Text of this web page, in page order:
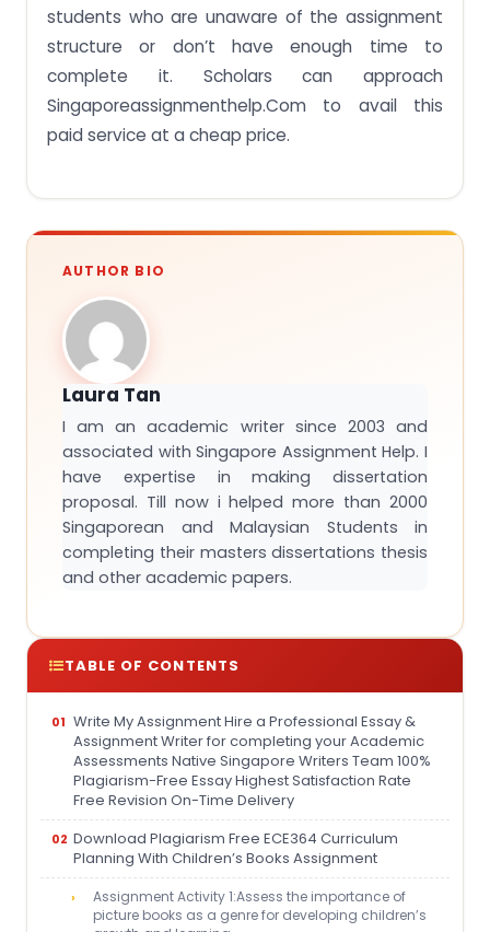
TABLE OF CONTENTS
Write My Assignment Hire a Professional Essay &
Assignment Writer for completing your Academic
Assessments Native Singapore Writers Team 100%
Plagiarism-Free Essay Highest Satisfaction Rate
Free Revision On-Time Delivery
Download Plagiarism Free ECE364 Curriculum
Planning With Children’s Books Assignment
Assignment Activity 1:Assess the importance of
picture books as a genre for developing children’s
students who are unaware of the assignment
structure or don’t have enough time to
complete it. Scholars can approach
Singaporeassignmenthelp.Com to avail this
paid service at a cheap price.
AUTHOR BIO
Laura Tan
I am an academic writer since 2003 and
associated with Singapore Assignment Help. I
have expertise in making dissertation
proposal. Till now i helped more than 2000
Singaporean and Malaysian Students in
completing their masters dissertations thesis
and other academic papers.